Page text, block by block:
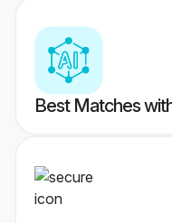
Best Matches